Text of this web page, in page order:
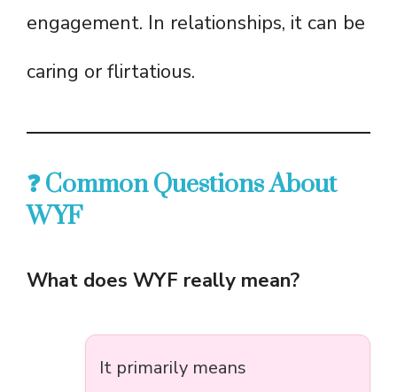
engagement. In relationships, it can be
caring or flirtatious.
❓ Common Questions About
WYF
What does WYF really mean?
It primarily means